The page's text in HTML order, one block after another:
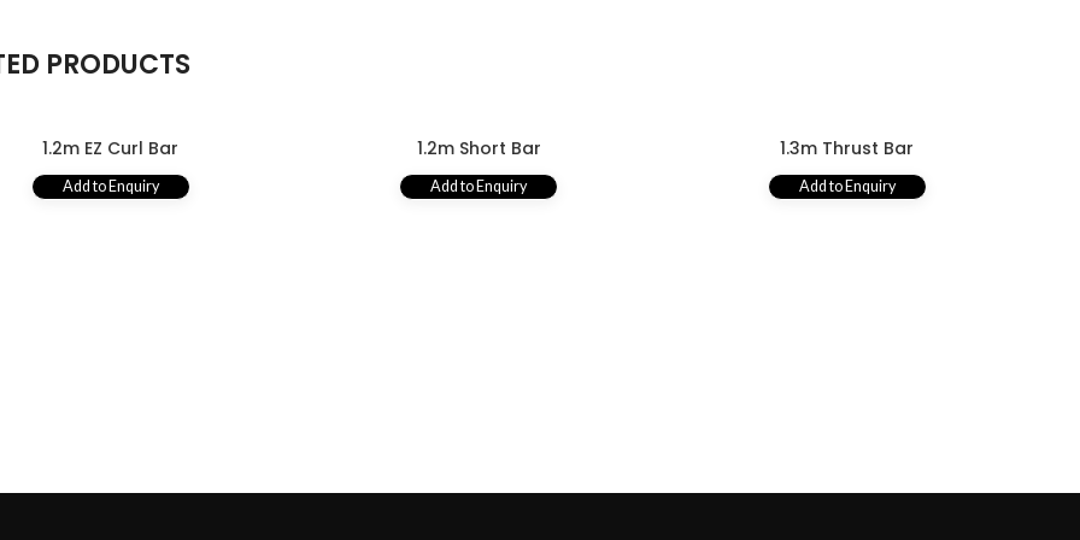
PRODUCTS
1.2m EZ Curl Bar
Add to Enquiry
1.2m Short Bar
Add to Enquiry
1.3m Thrust Bar
Add to Enquiry